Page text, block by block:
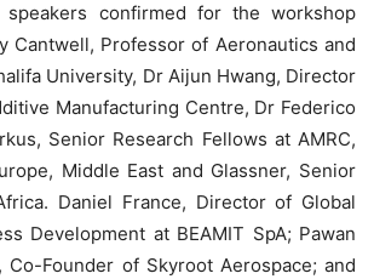
speakers confirmed for the workshop
Cantwell, Professor of Aeronautics and
University, Dr Aijun Hwang, Director
Manufacturing Centre, Dr Federico
Senior Research Fellows at AMRC,
Middle East and Glassner, Senior
Daniel France, Director of Global
Development at BEAMIT SpA; Pawan
Co-Founder of Skyroot Aerospace; and